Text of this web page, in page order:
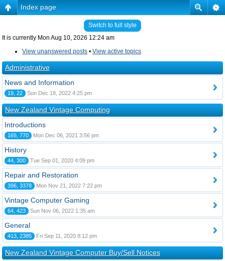
Index page
Switch to full style
It is currently Mon Aug 10, 2026 12:24 am
View unanswered posts • View active topics
Administrative
News and Information
19, 22 Sun Dec 18, 2022 4:25 pm
New Zealand Vintage Computing
Introductions
165, 770 Mon Dec 06, 2021 3:56 pm
History
44, 300 Tue Sep 01, 2020 4:09 pm
Repair and Restoration
396, 3378 Mon Nov 21, 2022 7:22 pm
Vintage Computer Gaming
64, 423 Sun Nov 06, 2022 1:35 am
General
413, 2385 Fri Sep 11, 2020 8:12 pm
New Zealand Vintage Computer Buy/Sell Notices